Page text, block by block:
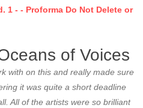
1 - - Proforma Do Not Delete or
of Voices
with on this and really made sure
it was quite a short deadline
All of the artists were so brilliant